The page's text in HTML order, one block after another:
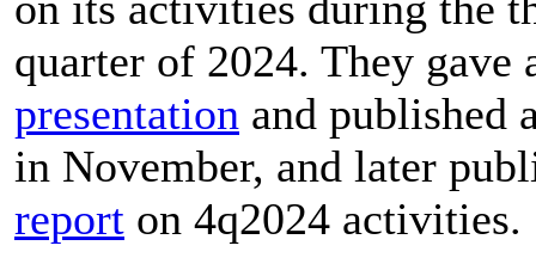
quarter of 2024. They gave
presentation and published
in November, and later
report on 4q2024 activities.